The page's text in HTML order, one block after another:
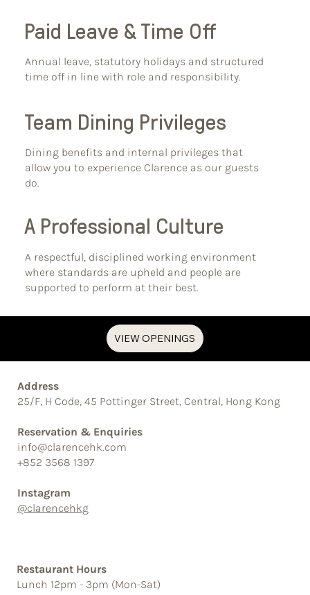
Paid Leave & Time Off
Annual leave, statutory holidays and structured
time off in line with role and responsibility.
Team Dining Privileges
Dining benefits and internal privileges that
allow you to experience Clarence as our guests
do.
A Professional Culture
A respectful, disciplined working environment
where standards are upheld and people are
supported to perform at their best.
VIEW OPENINGS
Address
25/F, H Code, 45 Pottinger Street, Central, Hong Kong
Reservation & Enquiries
info@clarencehk.com
+852 3568 1397
Instagram
@clarencehkg
Restaurant Hours
Lunch 12pm - 3pm (Mon-Sat)